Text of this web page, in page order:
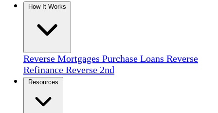
Reverse Mortgages Purchase Loans Reverse
Refinance Reverse 2nd